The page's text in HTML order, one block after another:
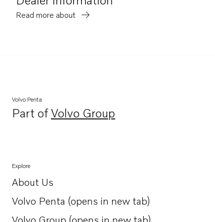
Read more about
Volvo Penta
Part ofVolvo Group
Opens in a new tab
Explore
About Us
Opens in a new tab
Volvo Penta (opens in new tab)
Opens in a new tab
Volvo Group (opens in new tab)